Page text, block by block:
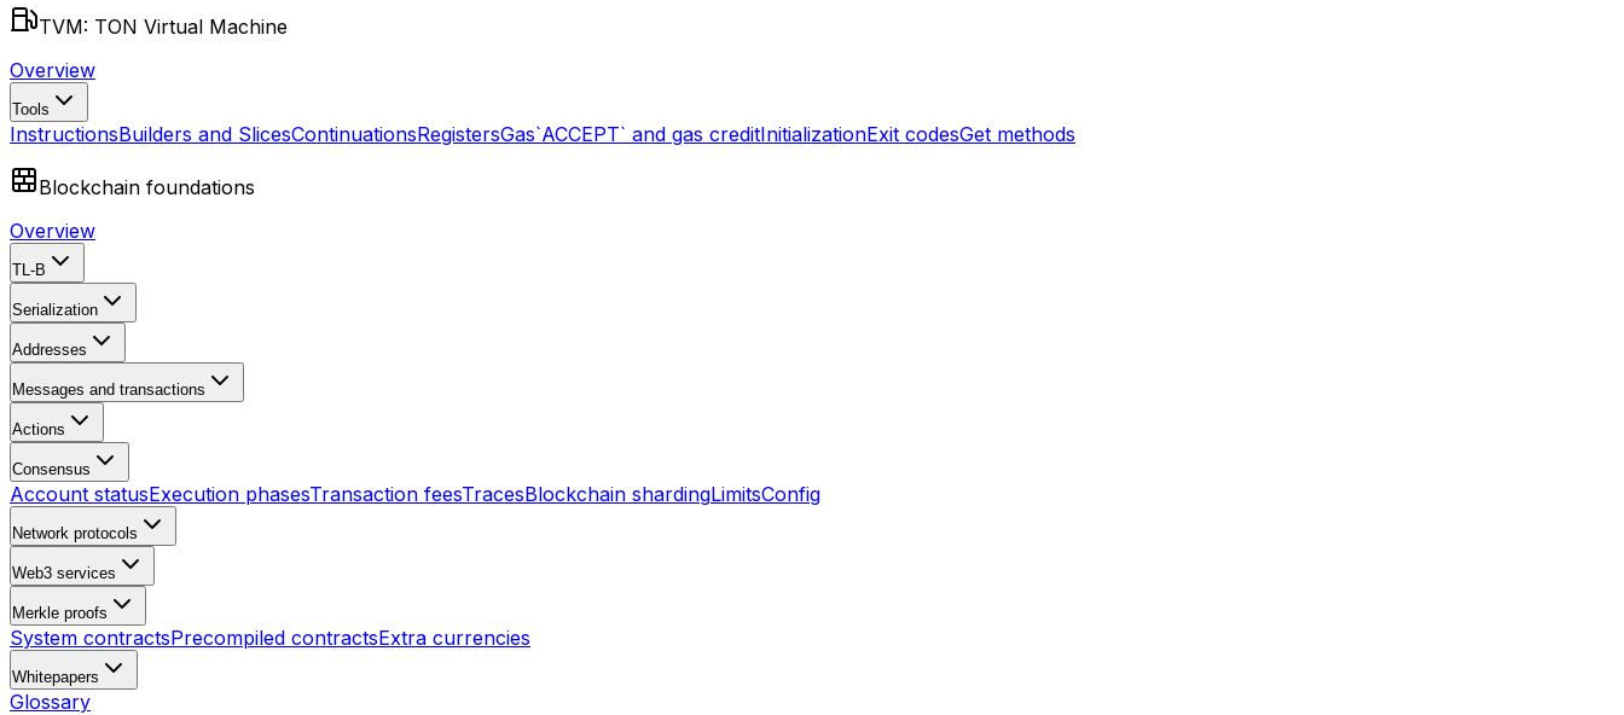
TVM: TON Virtual Machine
Overview
Tools
InstructionsBuilders and SlicesContinuationsRegistersGas`ACCEPT` and gas creditInitializationExit codesGet methods
Blockchain foundations
Overview
TL-B
Serialization
Addresses
Messages and transactions
Actions
Consensus
Account statusExecution phasesTransaction feesTracesBlockchain shardingLimitsConfig
Network protocols
Web3 services
Merkle proofs
System contractsPrecompiled contractsExtra currencies
Whitepapers
Glossary